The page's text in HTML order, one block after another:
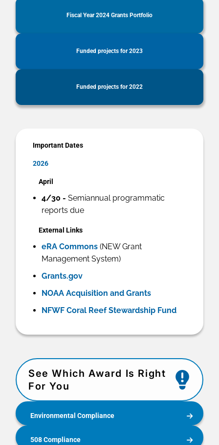
Fiscal Year 2024 Grants Portfolio
Funded projects for 2023
Funded projects for 2022
Important Dates
2026
April
4/30 - Semiannual programmatic
reports due
External Links
eRA Commons (NEW Grant
Management System)
Grants.gov
NOAA Acquisition and Grants
NFWF Coral Reef Stewardship Fund
See Which Award Is Right
For You
Environmental Compliance
508 Compliance